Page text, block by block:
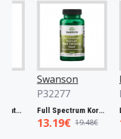
Swanson
P32277
Full Spectrum Korean Red Ginseng Root, 400mg - 90 caps
13.19€ 19.48€